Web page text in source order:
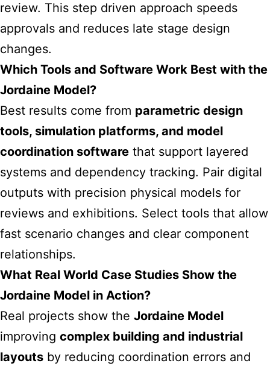
review. This step driven approach speeds
approvals and reduces late stage design
changes.
Which Tools and Software Work Best with the
Jordaine Model?
Best results come from parametric design
tools, simulation platforms, and model
coordination software that support layered
systems and dependency tracking. Pair digital
outputs with precision physical models for
reviews and exhibitions. Select tools that allow
fast scenario changes and clear component
relationships.
What Real World Case Studies Show the
Jordaine Model in Action?
Real projects show the Jordaine Model
improving complex building and industrial
layouts by reducing coordination errors and